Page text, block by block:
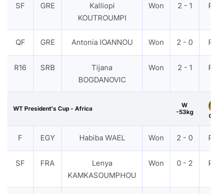
SF GRE
Kalliopi
KOUTROUMPI
Won 2 - 1
QF GRE Antonia IOANNOU Won 2 - 0
R16 SRB
Tijana
BOGDANOVIC
Won 2 - 1
WT President's Cup - Africa
W
-53kg
F EGY Habiba WAEL Won 2 - 0
SF FRA
Lenya
KAMKASOUMPHOU
Won 0 - 2